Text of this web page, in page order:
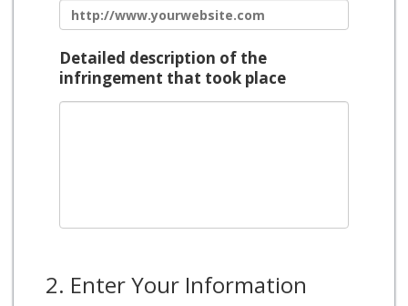
Detailed description of the
infringement that took place
2. Enter Your Information